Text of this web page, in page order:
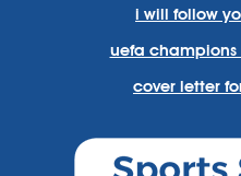
i will follow
uefa champions
cover letter